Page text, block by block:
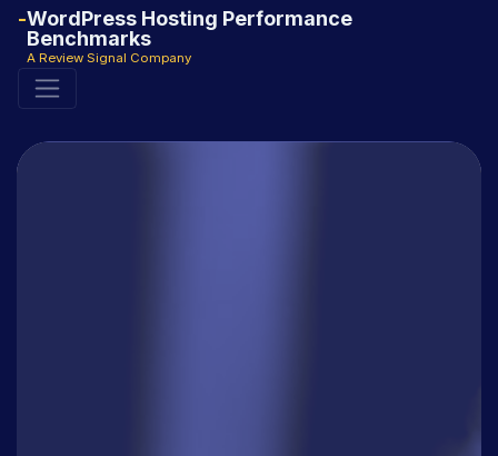
WordPress Hosting Performance
Benchmarks
A Review Signal Company